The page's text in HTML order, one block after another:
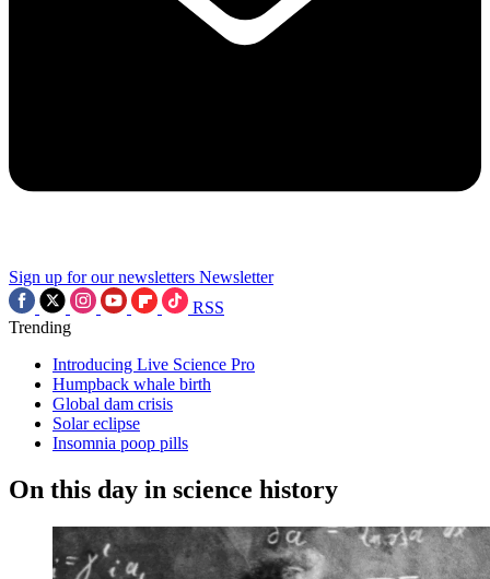
Sign up for our newsletters Newsletter
RSS
Trending
Introducing Live Science Pro
Humpback whale birth
Global dam crisis
Solar eclipse
Insomnia poop pills
On this day in science history